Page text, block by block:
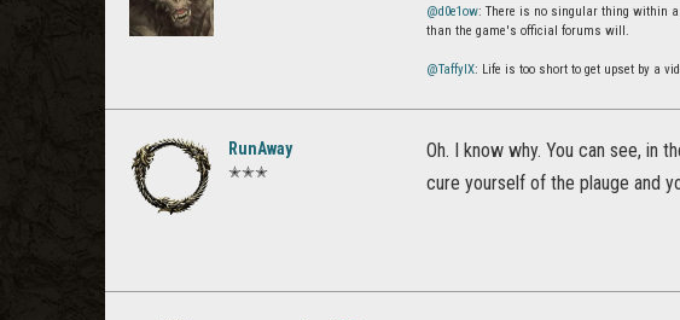
@d0e1ow: There is no singular thing within
than the game's official forums will.
@TaffyIX: Life is too short to get upset by a
RunAway
✭✭✭
Oh. I know why. You can see, in
cure yourself of the plauge and